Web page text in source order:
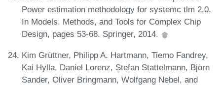
Power estimation methodology for systemc tlm 2.0.
In Models, Methods, and Tools for Complex Chip
Design, pages 53-68. Springer, 2014.
Kim Grüttner, Philipp A. Hartmann, Tiemo Fandrey,
Kai Hylla, Daniel Lorenz, Stefan Stattelmann, Björn
Sander, Oliver Bringmann, Wolfgang Nebel, and